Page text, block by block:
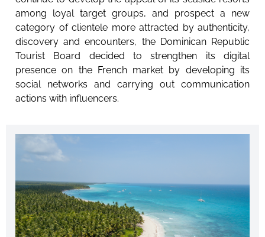
among loyal target groups, and prospect a new
category of clientele more attracted by authenticity,
discovery and encounters, the Dominican Republic
Tourist Board decided to strengthen its digital
presence on the French market by developing its
social networks and carrying out communication
actions with influencers.